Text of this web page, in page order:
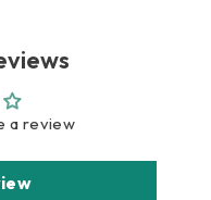
a review